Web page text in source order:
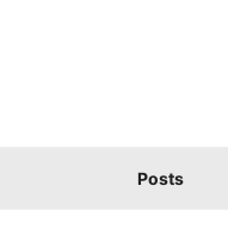
Posts